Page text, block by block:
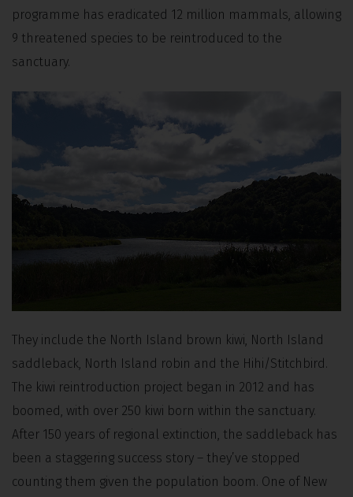
programme has eradicated 12 million mammals, allowing
9 threatened species to be reintroduced to the
sanctuary.
They include the North Island brown kiwi, North Island
saddleback, North Island robin and the Hihi/Stitchbird.
The kiwi reintroduction project began in 2012 and has
boomed, with over 250 kiwi born within the sanctuary.
After 150 years of regional extinction, the saddleback has
been a staggering success story – they’ve stopped
counting them given the population boom. One of New